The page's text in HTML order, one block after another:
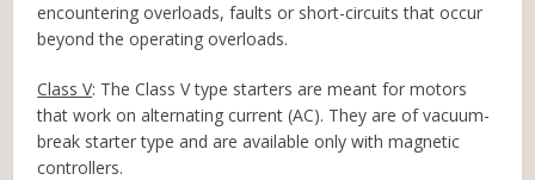
encountering overloads, faults or short-circuits that occur
beyond the operating overloads.
Class V: The Class V type starters are meant for motors
that work on alternating current (AC). They are of vacuum-
break starter type and are available only with magnetic
controllers.